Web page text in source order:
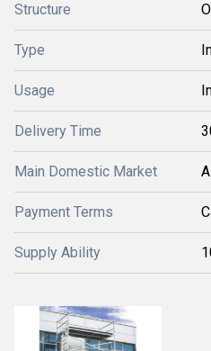
Structure
Type
Usage
Delivery Time
Main Domestic Market
Payment Terms
Supply Ability